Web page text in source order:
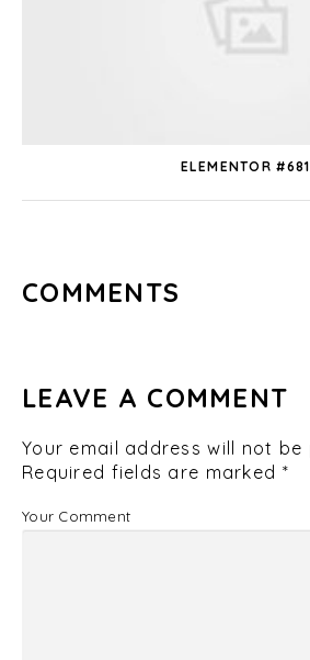
ELEMENTOR #681
COMMENTS
LEAVE A COMMENT
Your email address will not be
Required fields are marked *
Your Comment